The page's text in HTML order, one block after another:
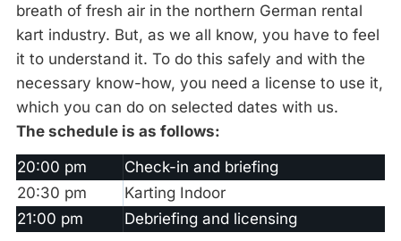
breath of fresh air in the northern German rental
kart industry. But, as we all know, you have to feel
it to understand it. To do this safely and with the
necessary know-how, you need a license to use it,
which you can do on selected dates with us.
The schedule is as follows:
20:00 pm
Check-in and briefing
20:30 pm
Karting Indoor
21:00 pm
Debriefing and licensing